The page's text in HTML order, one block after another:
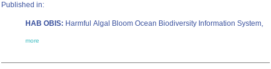
Published in:
HAB OBIS: Harmful Algal Bloom Ocean Biodiversity Information System,
more